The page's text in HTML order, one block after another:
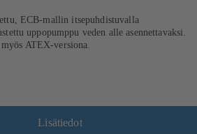
ECB-mallin itsepuhdistuvalla
uppopumppu veden alle asennettavaksi.
ATEX-versiona.
Lisätiedot